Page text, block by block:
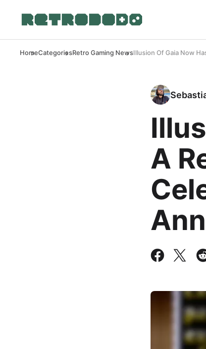
HomeCategoriesRetro Gaming NewsIllusion Of Gaia Now
A